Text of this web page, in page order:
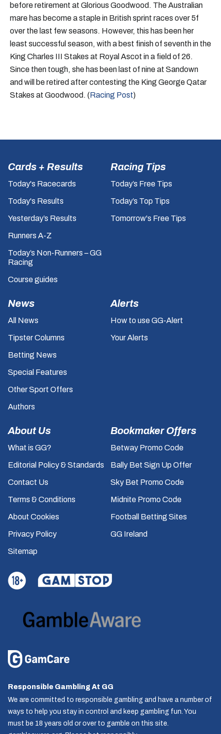
before retirement at Glorious Goodwood. The Australian
mare has become a staple in British sprint races over 5f
over the last few seasons. However, this has been her
least successful season, with a best finish of seventh in the
King Charles III Stakes at Royal Ascot in a field of 26.
Since then tough, she has been last of nine at Sandown
and will be retired after contesting the King George Qatar
Stakes at Goodwood. (Racing Post)
Cards + Results
Today's Racecards
Today's Results
Yesterday’s Results
Runners A-Z
Today’s Non-Runners – GG
Racing
Course guides
Racing Tips
Today’s Free Tips
Today’s Top Tips
Tomorrow's Free Tips
News
All News
Tipster Columns
Betting News
Special Features
Other Sport Offers
Authors
Alerts
How to use GG-Alert
Your Alerts
About Us
What is GG?
Editorial Policy & Standards
Contact Us
Terms & Conditions
About Cookies
Privacy Policy
Sitemap
Bookmaker Offers
Betway Promo Code
Bally Bet Sign Up Offer
Sky Bet Promo Code
Midnite Promo Code
Football Betting Sites
GG Ireland
Responsible Gambling At GG
We are committed to responsible gambling and have a number of
ways to help you stay in control and keep gambling fun. You
must be 18 years old or over to gamble on this site.